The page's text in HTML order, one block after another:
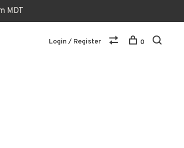
MDT
Login / Register 0